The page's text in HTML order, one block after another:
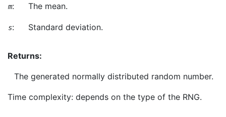
m: The mean.
s: Standard deviation.
Returns:
The generated normally distributed random number.
Time complexity: depends on the type of the RNG.